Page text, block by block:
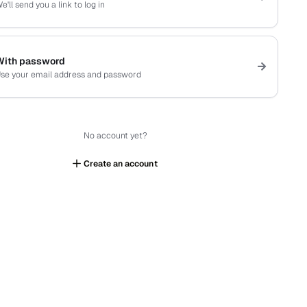
send you a link to log in
password
your email address and password
No account yet?
Create an account